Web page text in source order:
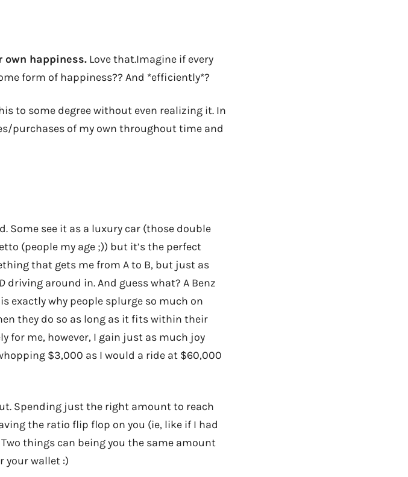
own happiness. Love that.Imagine if every
form of happiness?? And *efficiently*?
to some degree without even realizing it. In
purchases of my own throughout time and
Some see it as a luxury car (those double
(people my age ;)) but it’s the perfect
that gets me from A to B, but just as
driving around in. And guess what? A Benz
exactly why people splurge so much on
they do so as long as it fits within their
for me, however, I gain just as much joy
$3,000 as I would a ride at $60,000
Spending just the right amount to reach
the ratio flip flop on you (ie, like if I had
things can being you the same amount
your wallet :)